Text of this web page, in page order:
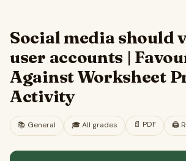
Social media should
user accounts |
Against Worksheet
Activity
📚 General 🎓All grades 📄 PDF 🖨️